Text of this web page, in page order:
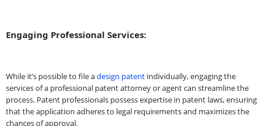
Engaging Professional Services:
While it’s possible to file adesign patent individually, engaging the
services of a professional patent attorney or agent can streamline the
process. Patent professionals possess expertise in patent laws, ensuring
that the application adheres to legal requirements and maximizes the
chances of approval.